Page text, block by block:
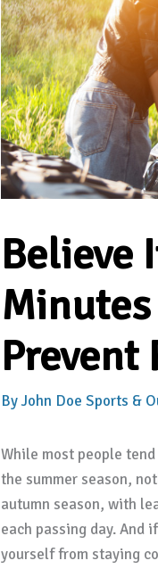
Believe
Prevent
ByJohn DoeSports &
While most people
the summer season,
autumn season, with
each passing day. And
yourself from staying